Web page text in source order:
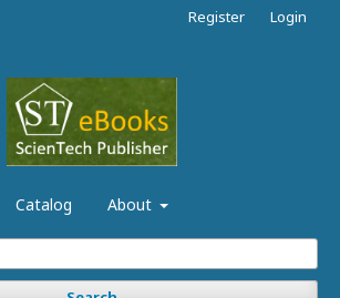
Catalog About
Register Login